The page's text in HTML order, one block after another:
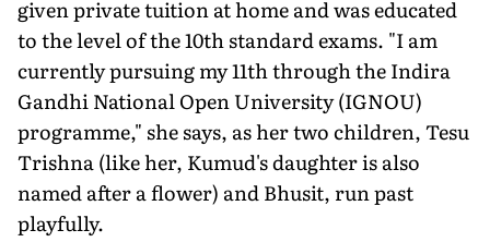
given private tuition at home and was educated
to the level of the 10th standard exams. "I am
currently pursuing my 11th through the Indira
Gandhi National Open University (IGNOU)
programme," she says, as her two children, Tesu
Trishna (like her, Kumud's daughter is also
named after a flower) and Bhusit, run past
playfully.